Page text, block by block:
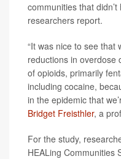
communities that
researchers report.
“It was nice to see that
reductions in overdose
of opioids, primarily
including cocaine,
in the epidemic that
Bridget Freisthler, a
For the study,
HEALing Communities